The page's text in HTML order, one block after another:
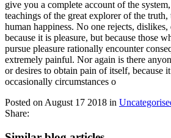
give you a complete account of the
teachings of the great explorer of the
human happiness. No one rejects,
because it is pleasure, but because those
pursue pleasure rationally encounter
extremely painful. Nor again is there
or desires to obtain pain of itself, because
occasionally circumstances o
Posted on August 17 2018 in
Share: